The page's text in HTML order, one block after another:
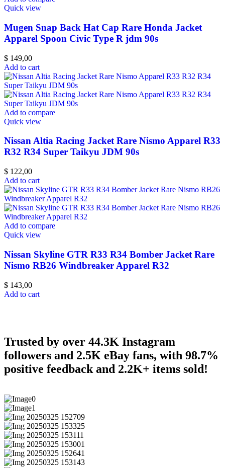
Quick view
Mugen Snap Back Hat Cap Rare Honda Jacket
Apparel Spoon Civic Type R jdm 90s
$ 149,00
Add to cart
Add to compare
Quick view
Nissan Altia Racing Jacket Rare Nismo Apparel R33
R32 R34 Super Taikyu JDM 90s
$ 122,00
Add to cart
Add to compare
Quick view
Nissan Skyline GTR R33 R34 Bomber Jacket Rare
Nismo RB26 Windbreaker Apparel R32
$ 143,00
Add to cart
Trusted by over 44.3K Instagram
followers and 2.5K eBay fans, with 98.7%
positive feedback and 2.2K+ items sold!